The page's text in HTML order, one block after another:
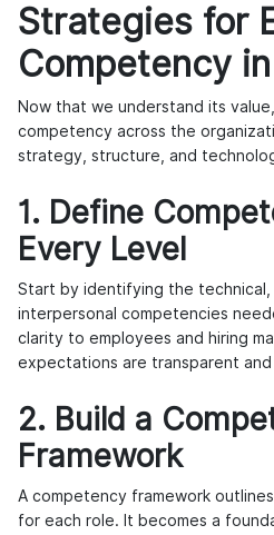
Strategies for
Competency
Now that we understand its
competency across the
strategy, structure, and
1. Define
Every Level
Start by identifying the technical,
interpersonal competencies
clarity to employees and hiring
expectations are transparent and
2. Build a
Framework
A competency framework
for each role. It becomes a